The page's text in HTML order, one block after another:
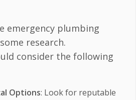
emergency plumbing
research.
consider the following
Options: Look for reputable